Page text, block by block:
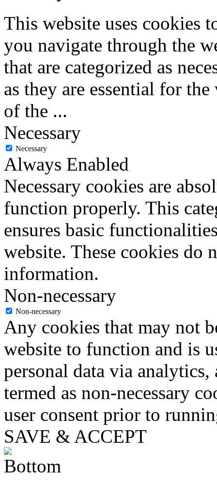
This website uses cookies
you navigate through the
that are categorized as
as they are essential for
of the ...
Necessary
Necessary
Always Enabled
Necessary cookies are
function properly. This
ensures basic
website. These cookies do
information.
Non-necessary
Non-necessary
Any cookies that may not
website to function and is
personal data via analytics,
termed as non-necessary
user consent prior to
SAVE & ACCEPT